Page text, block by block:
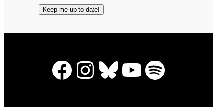
Facebook
Instagram
Bluesky
YouTube
Spotify